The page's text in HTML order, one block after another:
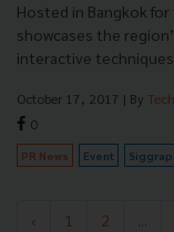
Hosted in Bangkok for
showcases the
interactive
October 17, 2017 | By
0
PR News Event
‹ 1 2